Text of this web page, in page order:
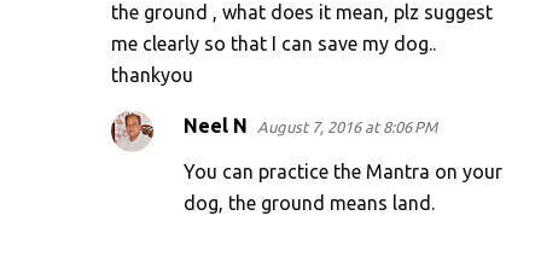
the ground , what does it mean, plz suggest
me clearly so that I can save my dog..
thankyou
Neel N August 7, 2016 at 8:06 PM
You can practice the Mantra on your
dog, the ground means land.